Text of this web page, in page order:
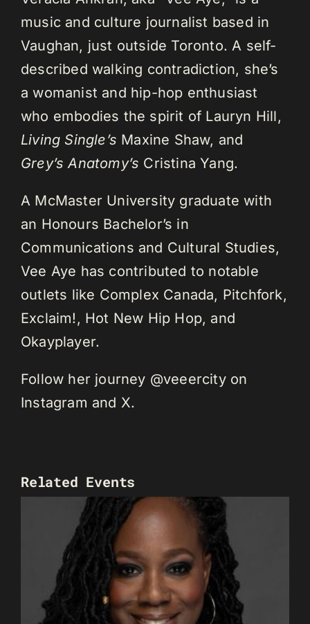
music and culture journalist based in
Vaughan, just outside Toronto. A self-
described walking contradiction, she’s
a womanist and hip-hop enthusiast
who embodies the spirit of Lauryn Hill,
Living Single’s Maxine Shaw, and
Grey’s Anatomy’s Cristina Yang.
A McMaster University graduate with
an Honours Bachelor’s in
Communications and Cultural Studies,
Vee Aye has contributed to notable
outlets like Complex Canada, Pitchfork,
Exclaim!, Hot New Hip Hop, and
Okayplayer.
Follow her journey @veeercity on
Instagram and X.
Related Events